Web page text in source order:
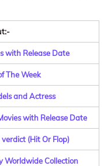
with Release Date
The Week
and Actress
with Release Date
(Hit Or Flop)
Worldwide Collection